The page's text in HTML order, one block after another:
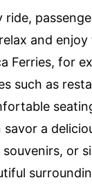
ride,
and enjoy
Ferries, for
such as
savor a
or